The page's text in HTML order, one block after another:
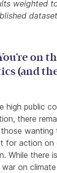
weighted
on
(and
high public
there
wanting
for action on
While there
on